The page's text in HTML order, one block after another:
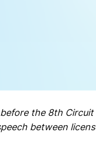
the 8th
between